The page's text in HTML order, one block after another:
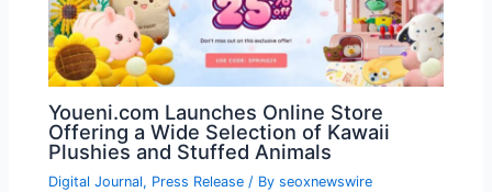
Youeni.com Launches Online Store
Offering a Wide Selection of Kawaii
Plushies and Stuffed Animals
Digital Journal, Press Release / Byseoxnewswire